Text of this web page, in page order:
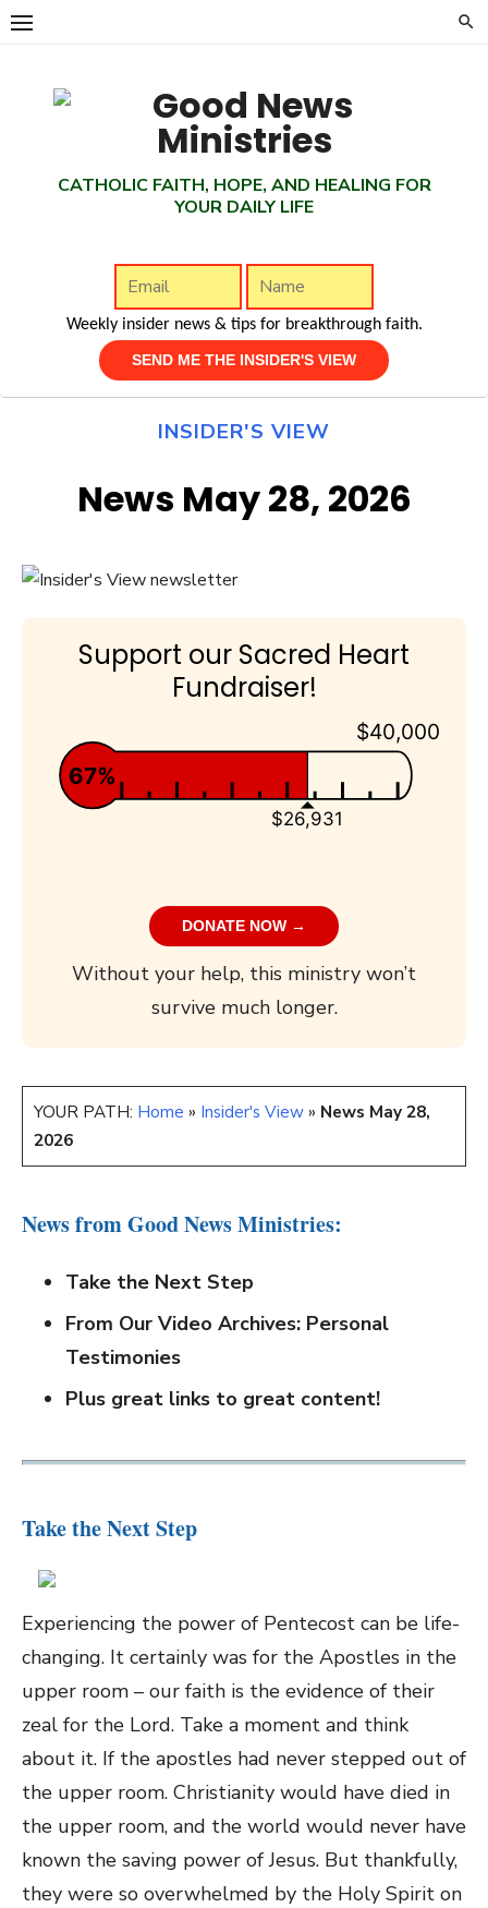
Skip
CATHOLIC FAITH, HOPE, AND HEALING FOR
YOUR DAILY LIFE
Weekly insider news & tips for breakthrough faith.
INSIDER'S VIEW
News May 28, 2026
Support our Sacred Heart
Fundraiser!
$40,000
$26,931
67%
DONATE NOW →
Without your help, this ministry won’t
survive much longer.
YOUR PATH: Home » Insider's View » News May 28,
2026
News from Good News Ministries:
Take the Next Step
From Our Video Archives: Personal
Testimonies
Plus great links to great content!
Take the Next Step
Experiencing the power of Pentecost can be life-
changing. It certainly was for the Apostles in the
upper room – our faith is the evidence of their
zeal for the Lord. Take a moment and think
about it. If the apostles had never stepped out of
the upper room. Christianity would have died in
the upper room, and the world would never have
known the saving power of Jesus. But thankfully,
they were so overwhelmed by the Holy Spirit on